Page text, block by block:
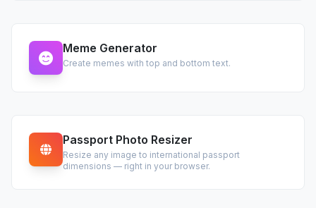
Meme Generator
Create memes with top and bottom text.
Passport Photo Resizer
Resize any image to international passport
dimensions — right in your browser.